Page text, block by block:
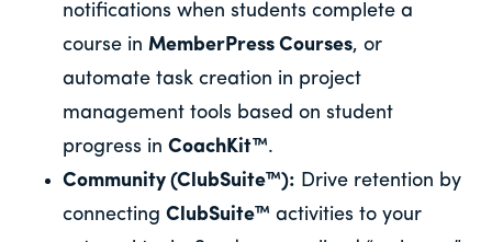
notifications when students complete a
course inMemberPress Courses, or
automate task creation in project
management tools based on student
progress inCoachKit™.
Community (ClubSuite™): Drive retention by
connectingClubSuite™ activities to your